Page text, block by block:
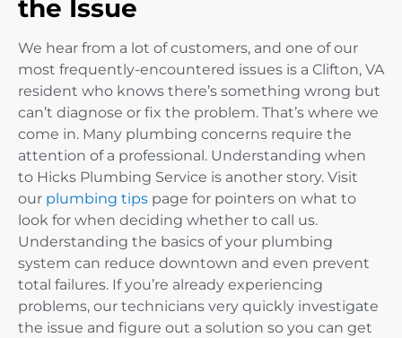
the Issue
We hear from a lot of customers, and one of our
most frequently-encountered issues is a Clifton, VA
resident who knows there’s something wrong but
can’t diagnose or fix the problem. That’s where we
come in. Many plumbing concerns require the
attention of a professional. Understanding when
to Hicks Plumbing Service is another story. Visit
our plumbing tips page for pointers on what to
look for when deciding whether to call us.
Understanding the basics of your plumbing
system can reduce downtown and even prevent
total failures. If you’re already experiencing
problems, our technicians very quickly investigate
the issue and figure out a solution so you can get